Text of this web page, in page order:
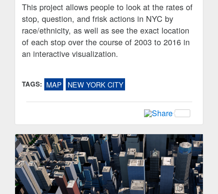
This project allows people to look at the rates of
stop, question, and frisk actions in NYC by
race/ethnicity, as well as see the exact location
of each stop over the course of 2003 to 2016 in
an interactive visualization.
TAGS: MAP NEW YORK CITY